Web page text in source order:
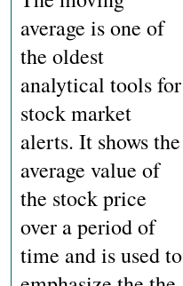
average is one of
the oldest
analytical tools for
stock market
alerts. It shows the
average value of
the stock price
over a period of
time and is used to